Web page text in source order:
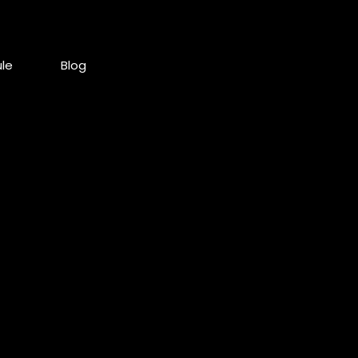
Blog